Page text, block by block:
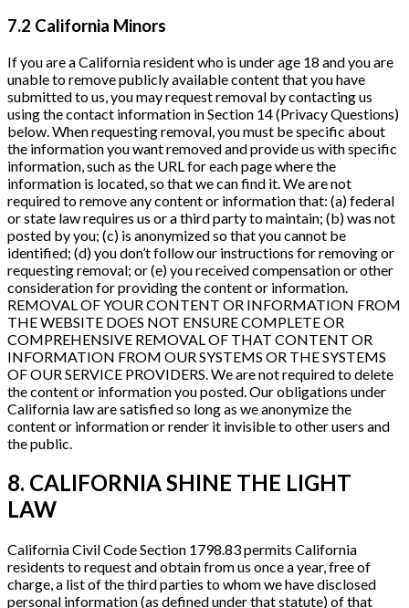
7.2 California Minors
If you are a California resident who is under age 18 and you are
unable to remove publicly available content that you have
submitted to us, you may request removal by contacting us
using the contact information in Section 14 (Privacy Questions)
below. When requesting removal, you must be specific about
the information you want removed and provide us with specific
information, such as the URL for each page where the
information is located, so that we can find it. We are not
required to remove any content or information that: (a) federal
or state law requires us or a third party to maintain; (b) was not
posted by you; (c) is anonymized so that you cannot be
identified; (d) you don’t follow our instructions for removing or
requesting removal; or (e) you received compensation or other
consideration for providing the content or information.
REMOVAL OF YOUR CONTENT OR INFORMATION FROM
THE WEBSITE DOES NOT ENSURE COMPLETE OR
COMPREHENSIVE REMOVAL OF THAT CONTENT OR
INFORMATION FROM OUR SYSTEMS OR THE SYSTEMS
OF OUR SERVICE PROVIDERS. We are not required to delete
the content or information you posted. Our obligations under
California law are satisfied so long as we anonymize the
content or information or render it invisible to other users and
the public.
8. CALIFORNIA SHINE THE LIGHT
LAW
California Civil Code Section 1798.83 permits California
residents to request and obtain from us once a year, free of
charge, a list of the third parties to whom we have disclosed
personal information (as defined under that statute) of that